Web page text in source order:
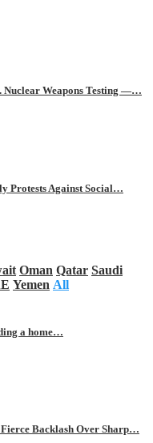
Nuclear Weapons Testing —…
Protests Against Social…
Oman Qatar Saudi
Yemen All
a home…
Backlash Over Sharp…